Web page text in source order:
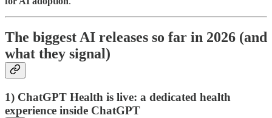
The biggest AI releases so far in 2026 (and
what they signal)
1) ChatGPT Health is live: a dedicated health
experience inside ChatGPT